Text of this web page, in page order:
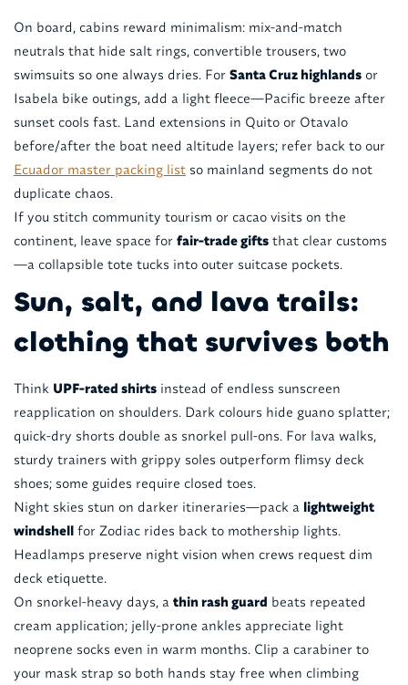
On board, cabins reward minimalism: mix-and-match
neutrals that hide salt rings, convertible trousers, two
swimsuits so one always dries. For Santa Cruz highlandsor
Isabela bike outings, add a light fleece—Pacific breeze after
sunset cools fast. Land extensions in Quito or Otavalo
before/after the boat need altitude layers; refer back to our
Ecuador master packing listso mainland segments do not
duplicate chaos.
If you stitch community tourism or cacao visits on the
continent, leave space for fair-trade giftsthat clear customs
—a collapsible tote tucks into outer suitcase pockets.
Sun, salt, and lava trails:
clothing that survives both
Think UPF-rated shirtsinstead of endless sunscreen
reapplication on shoulders. Dark colours hide guano splatter;
quick-dry shorts double as snorkel pull-ons. For lava walks,
sturdy trainers with grippy soles outperform flimsy deck
shoes; some guides require closed toes.
Night skies stun on darker itineraries—pack a lightweight
windshellfor Zodiac rides back to mothership lights.
Headlamps preserve night vision when crews request dim
deck etiquette.
On snorkel-heavy days, a thin rash guard beats repeated
cream application; jelly-prone ankles appreciate light
neoprene socks even in warm months. Clip a carabiner to
your mask strap so both hands stay free when climbing